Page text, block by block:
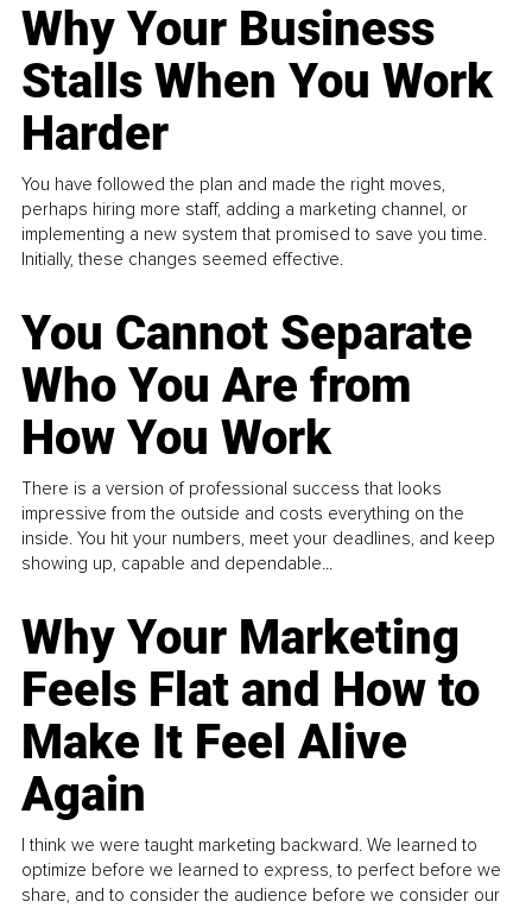
Why Your Business
Stalls When You Work
Harder
You have followed the plan and made the right moves,
perhaps hiring more staff, adding a marketing channel, or
implementing a new system that promised to save you time.
Initially, these changes seemed effective.
You Cannot Separate
Who You Are from
How You Work
There is a version of professional success that looks
impressive from the outside and costs everything on the
inside. You hit your numbers, meet your deadlines, and keep
showing up, capable and dependable...
Why Your Marketing
Feels Flat and How to
Make It Feel Alive
Again
I think we were taught marketing backward. We learned to
optimize before we learned to express, to perfect before we
share, and to consider the audience before we consider our